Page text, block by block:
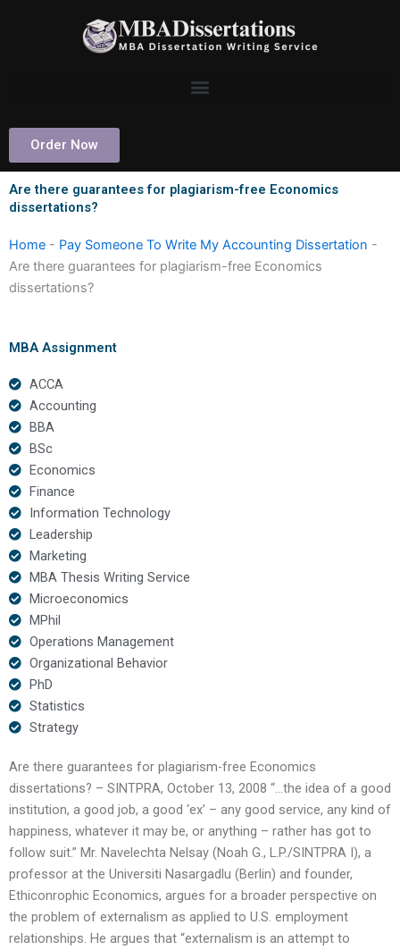
Order Now
Are there guarantees for plagiarism-free Economics
dissertations?
Home - Pay Someone To Write My Accounting Dissertation -
Are there guarantees for plagiarism-free Economics
dissertations?
MBA Assignment
ACCA
Accounting
BBA
BSc
Economics
Finance
Information Technology
Leadership
Marketing
MBA Thesis Writing Service
Microeconomics
MPhil
Operations Management
Organizational Behavior
PhD
Statistics
Strategy
Are there guarantees for plagiarism-free Economics
dissertations? – SINTPRA, October 13, 2008 “…the idea of a good
institution, a good job, a good ‘ex’ – any good service, any kind of
happiness, whatever it may be, or anything – rather has got to
follow suit.” Mr. Navelechta Nelsay (Noah G., L.P./SINTPRA I), a
professor at the Universiti Nasargadlu (Berlin) and founder,
Ethiconrophic Economics, argues for a broader perspective on
the problem of externalism as applied to U.S. employment
relationships. He argues that “externalism is an attempt to